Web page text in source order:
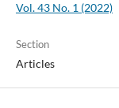
Vol. 43 No. 1 (2022)
Section
Articles